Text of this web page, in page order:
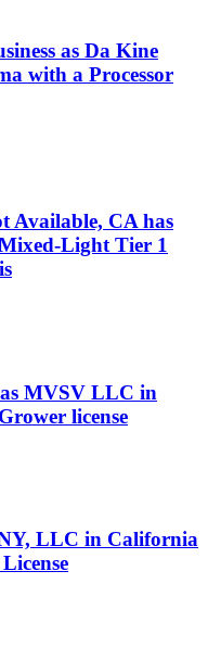
as Da Kine
with a Processor
Available, CA has
Light Tier 1
MVSV LLC in
license
LLC in California